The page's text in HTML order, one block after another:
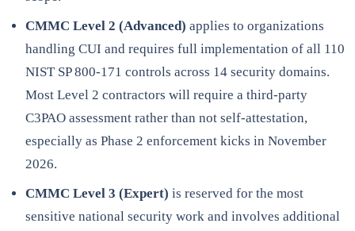
CMMC Level 2 (Advanced) applies to organizations
handling CUI and requires full implementation of all 110
NIST SP 800-171 controls across 14 security domains.
Most Level 2 contractors will require a third-party
C3PAO assessment rather than not self-attestation,
especially as Phase 2 enforcement kicks in November
2026.
CMMC Level 3 (Expert) is reserved for the most
sensitive national security work and involves additional